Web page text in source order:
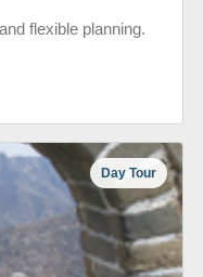
flexible planning.
Day Tour